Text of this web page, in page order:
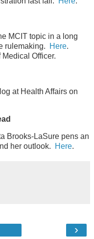
MCIT topic in a long
rulemaking.
Here.
Officer.
at Health Affairs on
Brooks-LaSure pens an
her outlook.
Here.
›